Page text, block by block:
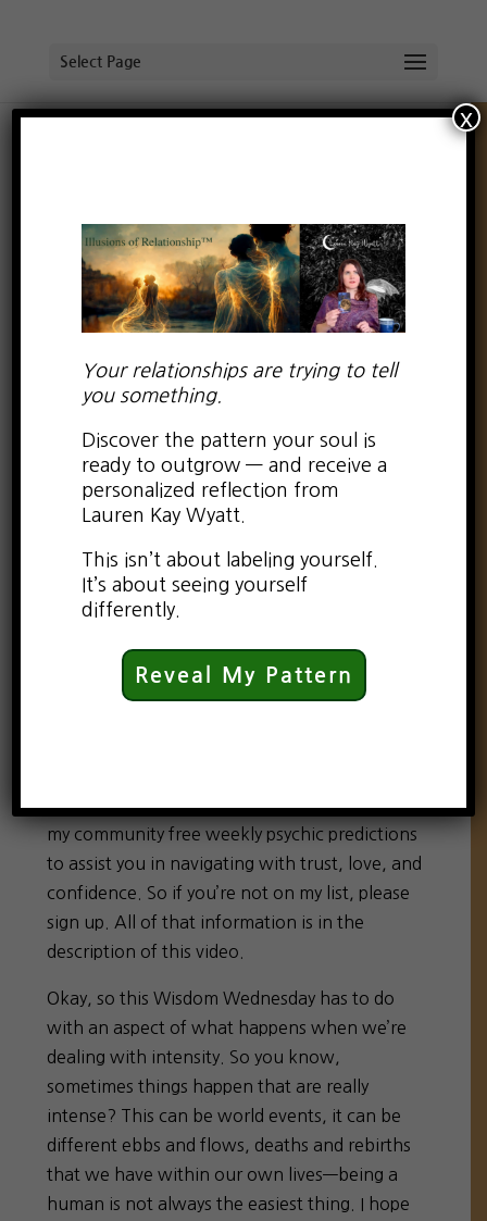
Select Page
uncertain times
Lauren Kay Wyatt|Oct 4, 2023 | 0 comments
Lauren Kay Wyatt, your psychic spiritual
advisor, pet psychic, and transformational
if you don’t know already: every Friday, I send
my community free weekly psychic predictions
to assist you in navigating with trust, love, and
confidence. So if you’re not on my list, please
sign up. All of that information is in the
description of this video.
Okay, so this Wisdom Wednesday has to do
with an aspect of what happens when we’re
dealing with intensity. So you know,
sometimes things happen that are really
intense? This can be world events, it can be
different ebbs and flows, deaths and rebirths
that we have within our own lives—being a
human is not always the easiest thing. I hope
Your relationships are trying to tell
you something.
Discover the pattern your soul is
ready to outgrow — and receive a
personalized reflection from
Lauren Kay Wyatt.
This isn’t about labeling yourself.
It’s about seeing yourself
differently.
Reveal My Pattern
x